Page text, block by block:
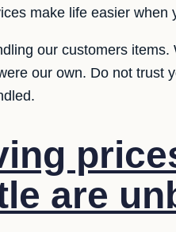
make life easier when
our customers
our own. Do not trust
are